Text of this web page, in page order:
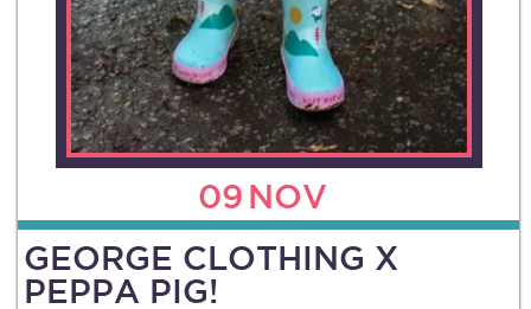
09 NOV
GEORGE CLOTHING X
PEPPA PIG!